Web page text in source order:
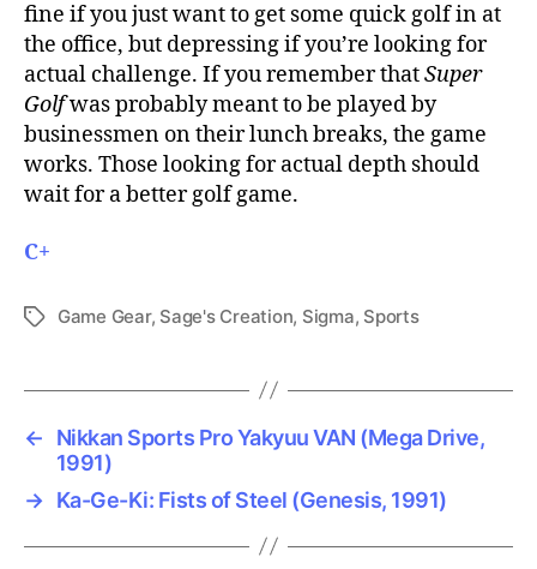
fine if you just want to get some quick golf in at
the office, but depressing if you’re looking for
actual challenge. If you remember thatSuper
Golfwas probably meant to be played by
businessmen on their lunch breaks, the game
works. Those looking for actual depth should
wait for a better golf game.
C+
TagsGame Gear, Sage's Creation, Sigma, Sports
←
Nikkan Sports Pro Yakyuu VAN (Mega Drive,
1991)
→ Ka-Ge-Ki: Fists of Steel (Genesis, 1991)